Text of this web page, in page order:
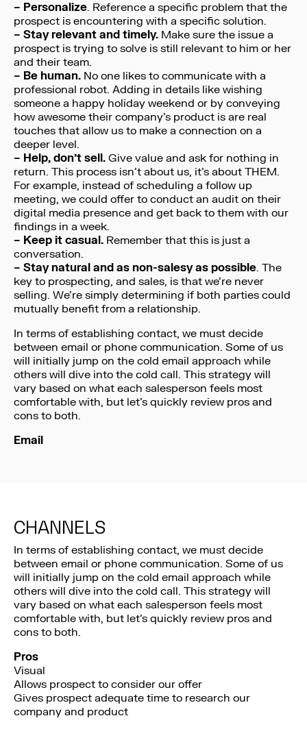
– Personalize. Reference a specific problem that the
prospect is encountering with a specific solution.
– Stay relevant and timely. Make sure the issue a
prospect is trying to solve is still relevant to him or her
and their team.
– Be human. No one likes to communicate with a
professional robot. Adding in details like wishing
someone a happy holiday weekend or by conveying
how awesome their company’s product is are real
touches that allow us to make a connection on a
deeper level.
– Help, don’t sell. Give value and ask for nothing in
return. This process isn’t about us, it’s about THEM.
For example, instead of scheduling a follow up
meeting, we could offer to conduct an audit on their
digital media presence and get back to them with our
findings in a week.
– Keep it casual. Remember that this is just a
conversation.
– Stay natural and as non-salesy as possible. The
key to prospecting, and sales, is that we’re never
selling. We’re simply determining if both parties could
mutually benefit from a relationship.
In terms of establishing contact, we must decide
between email or phone communication. Some of us
will initially jump on the cold email approach while
others will dive into the cold call. This strategy will
vary based on what each salesperson feels most
comfortable with, but let’s quickly review pros and
cons to both.
Email
CHANNELS
In terms of establishing contact, we must decide
between email or phone communication. Some of us
will initially jump on the cold email approach while
others will dive into the cold call. This strategy will
vary based on what each salesperson feels most
comfortable with, but let’s quickly review pros and
cons to both.
Pros
Visual
Allows prospect to consider our offer
Gives prospect adequate time to research our
company and product